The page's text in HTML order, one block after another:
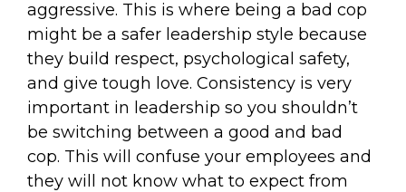
aggressive. This is where being a bad cop
might be a safer leadership style because
they build respect, psychological safety,
and give tough love. Consistency is very
important in leadership so you shouldn’t
be switching between a good and bad
cop. This will confuse your employees and
they will not know what to expect from